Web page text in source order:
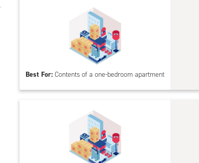
Best For: Contents of a one-bedroom apartment